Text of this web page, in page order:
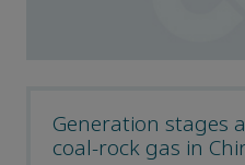
Generation stages
coal-rock gas in